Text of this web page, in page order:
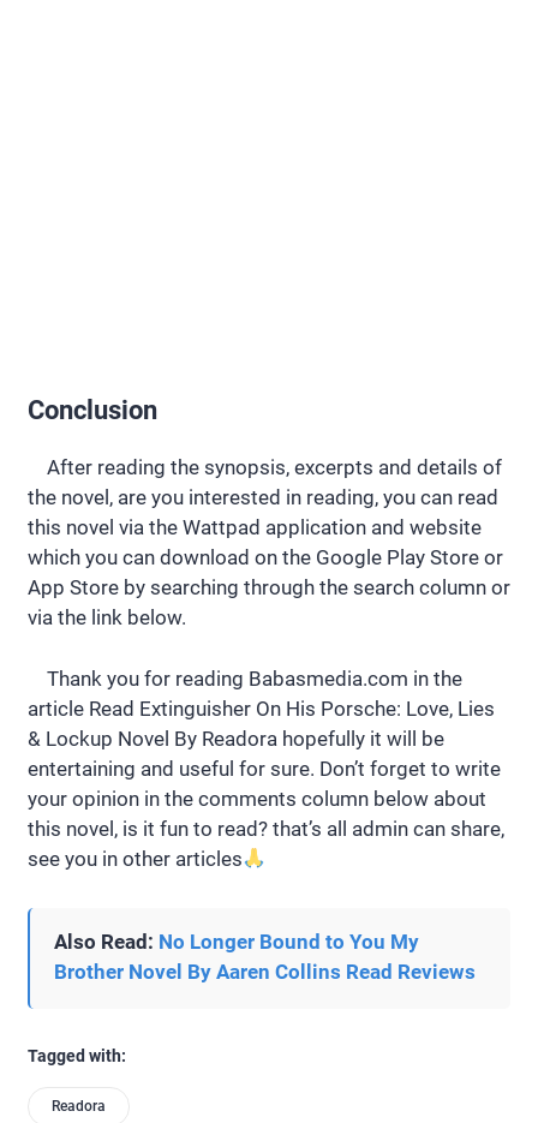
Conclusion
After reading the synopsis, excerpts and details of
the novel, are you interested in reading, you can read
this novel via the Wattpad application and website
which you can download on the Google Play Store or
App Store by searching through the search column or
via the link below.
Thank you for reading Babasmedia.com in the
article Read Extinguisher On His Porsche: Love, Lies
& Lockup Novel By Readora hopefully it will be
entertaining and useful for sure. Don’t forget to write
your opinion in the comments column below about
this novel, is it fun to read? that’s all admin can share,
see you in other articles
Also Read: No Longer Bound to You My
Brother Novel By Aaren Collins Read Reviews
Tagged with:
Readora